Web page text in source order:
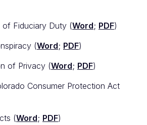
of Fiduciary Duty (Word; PDF)
(Word; PDF)
of Privacy (Word; PDF)
Consumer Protection Act
(Word; PDF)